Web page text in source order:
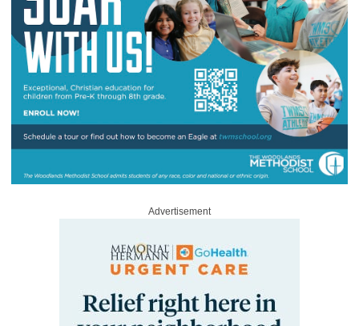
Advertisement